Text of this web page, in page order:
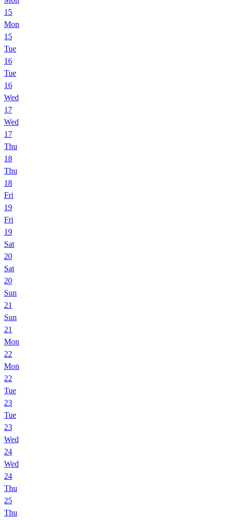
15
Mon
15
Tue
16
Tue
16
Wed
17
Wed
17
Thu
18
Thu
18
Fri
19
Fri
19
Sat
20
Sat
20
Sun
21
Sun
21
Mon
22
Mon
22
Tue
23
Tue
23
Wed
24
Wed
24
Thu
25
Thu